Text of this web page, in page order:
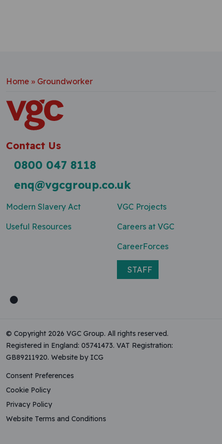
Home » Groundworker
Contact Us
0800 047 8118
enq@vgcgroup.co.uk
Modern Slavery Act
Useful Resources
VGC Projects
Careers at VGC
CareerForces
STAFF
© Copyright 2026 VGC Group. All rights reserved.
Registered in England: 05741473. VAT Registration:
GB89211920. Website by ICG
Consent Preferences
Cookie Policy
Privacy Policy
Website Terms and Conditions